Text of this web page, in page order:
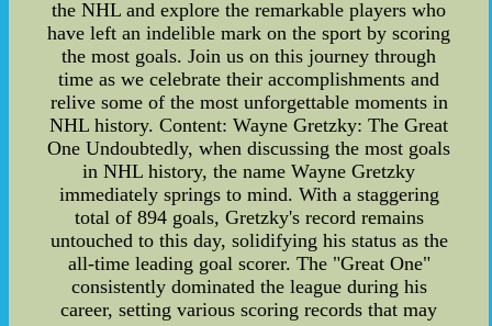
the NHL and explore the remarkable players who
have left an indelible mark on the sport by scoring
the most goals. Join us on this journey through
time as we celebrate their accomplishments and
relive some of the most unforgettable moments in
NHL history. Content: Wayne Gretzky: The Great
One Undoubtedly, when discussing the most goals
in NHL history, the name Wayne Gretzky
immediately springs to mind. With a staggering
total of 894 goals, Gretzky's record remains
untouched to this day, solidifying his status as the
all-time leading goal scorer. The "Great One"
consistently dominated the league during his
career, setting various scoring records that may